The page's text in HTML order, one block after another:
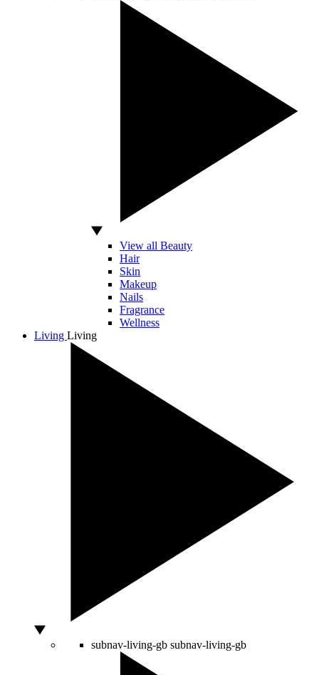
View all Beauty
Hair
Skin
Makeup
Nails
Fragrance
Wellness
Living Living
subnav-living-gb subnav-living-gb